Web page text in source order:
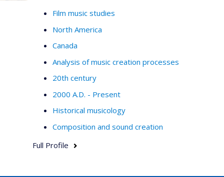
Film music studies
North America
Canada
Analysis of music creation processes
20th century
2000 A.D. - Present
Historical musicology
Composition and sound creation
Full Profile